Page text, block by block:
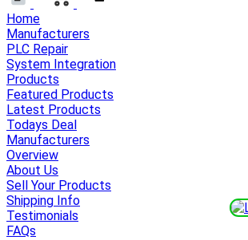
Home
Manufacturers
PLC Repair
System Integration
Products
Featured Products
Latest Products
Todays Deal
Manufacturers
Overview
About Us
Sell Your Products
Shipping Info
Testimonials
FAQs